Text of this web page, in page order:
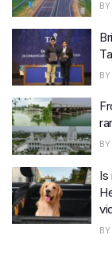
BY
BY
BY
Is
BY